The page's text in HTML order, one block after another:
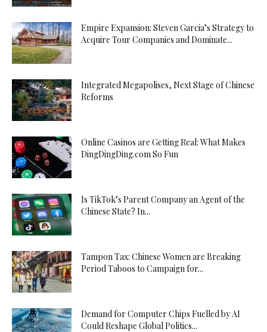
Empire Expansion: Steven Garcia’s Strategy to
Acquire Tour Companies and Dominate...
Integrated Megapolises, Next Stage of Chinese
Reforms
Online Casinos are Getting Real: What Makes
DingDingDing.com So Fun
Is TikTok’s Parent Company an Agent of the
Chinese State? In...
Tampon Tax: Chinese Women are Breaking
Period Taboos to Campaign for...
Demand for Computer Chips Fuelled by AI
Could Reshape Global Politics...